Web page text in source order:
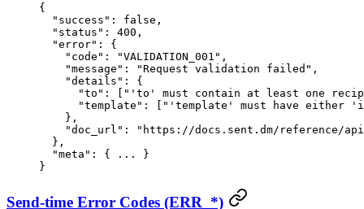
{
  "success"
: false ,
  "status"
: 400 ,
  "error"
: {
    "code"
: "VALIDATION_001" ,
    "message"
: "Request validation failed" ,
    "details"
: {
      "to"
: [ "'to' must contain at least one
      "template"
: [ "'template' must have either
    },
    "doc_url"
:
"https://docs.sent.dm/reference/
  },
  "meta"
: { ...
}
}
Send-time Error Codes (ERR_*)